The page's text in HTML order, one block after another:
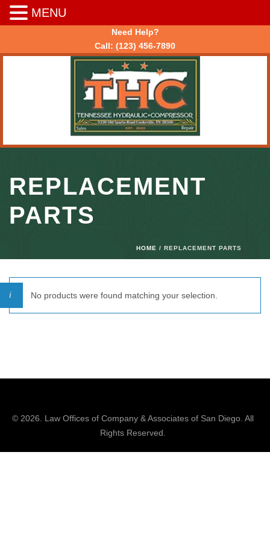
Need Help?
Call: (123) 456-7890
REPLACEMENT
PARTS
HOME / REPLACEMENT PARTS
No products were found matching your selection.
© 2026. Law Offices of Company & Associatesof San Diego. All
Rights Reserved.
MENU